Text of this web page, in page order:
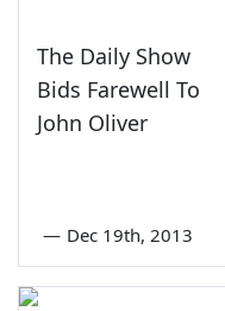
The Daily Show
Bids Farewell To
John Oliver
— Dec 19th, 2013